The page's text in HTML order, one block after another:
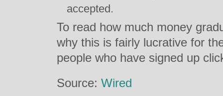
accepted.
To read how much money
why this is fairly lucrative for
people who have signed up
Source: Wired